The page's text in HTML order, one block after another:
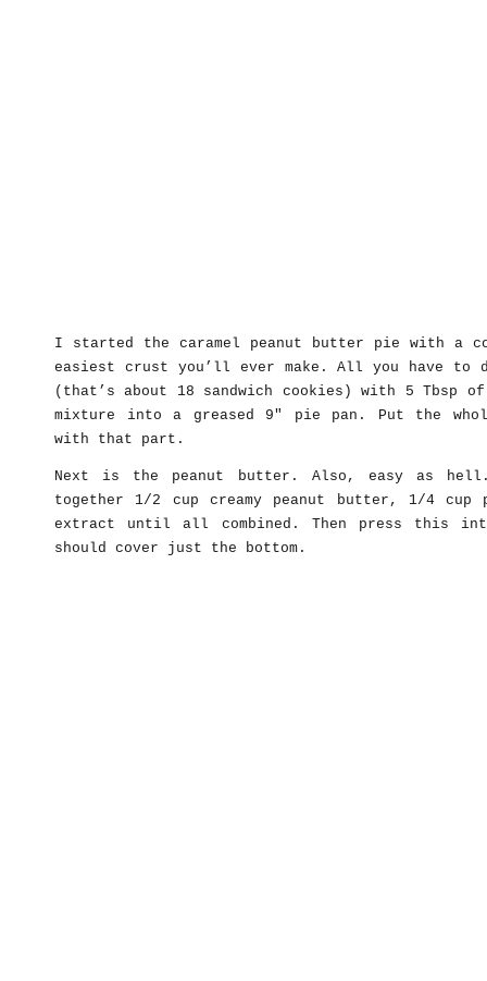
I started the caramel peanut butter pie with a
easiest crust you’ll ever make. All you have to
(that’s about 18 sandwich cookies) with 5 Tbsp
mixture into a greased 9″ pie pan. Put the
with that part.
Next is the peanut butter. Also, easy as
together 1/2 cup creamy peanut butter, 1/4 cup
extract until all combined. Then press this
should cover just the bottom.